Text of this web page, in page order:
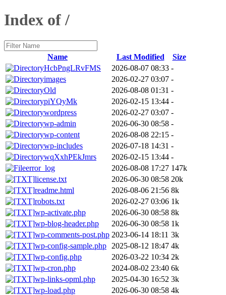
Index of /
Name Last Modified
Size
HcbPngLRvFMS
2026-08-07 08:33 -
images
2026-02-27 03:07 -
Old
2026-08-08 01:31 -
piYQyMk
2026-02-15 13:44 -
wordpress
2026-02-27 03:07 -
wp-admin
2026-06-30 08:58 -
wp-content
2026-08-08 22:15 -
wp-includes
2026-07-18 14:31 -
wqXxhPEkJmrs
2026-02-15 13:44 -
error_log
2026-08-08 17:27 147k
license.txt
2026-06-30 08:58 20k
readme.html
2026-08-06 21:56 8k
robots.txt
2026-02-27 03:06 1k
wp-activate.php
2026-06-30 08:58 8k
wp-blog-header.php
2026-06-30 08:58 1k
wp-comments-post.php 2023-06-14 18:11 3k
wp-config-sample.php
2025-08-12 18:47 4k
wp-config.php
2026-03-22 10:34 2k
wp-cron.php
2024-08-02 23:40 6k
wp-links-opml.php
2025-04-30 16:52 3k
wp-load.php
2026-06-30 08:58 4k